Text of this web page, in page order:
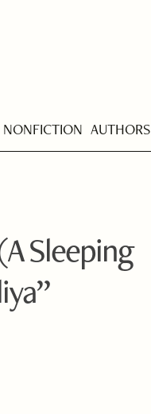
NONFICTION AUTHORS
Sleeping